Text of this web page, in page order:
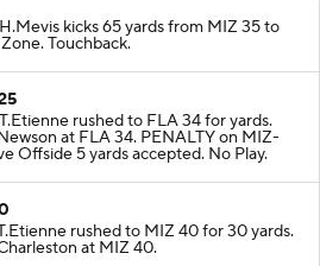
kicks 65 yards from MIZ 35 to
Touchback.
rushed to FLA 34 for yards.
at FLA 34. PENALTY on MIZ-
Offside 5 yards accepted. No Play.
rushed to MIZ 40 for 30 yards.
at MIZ 40.